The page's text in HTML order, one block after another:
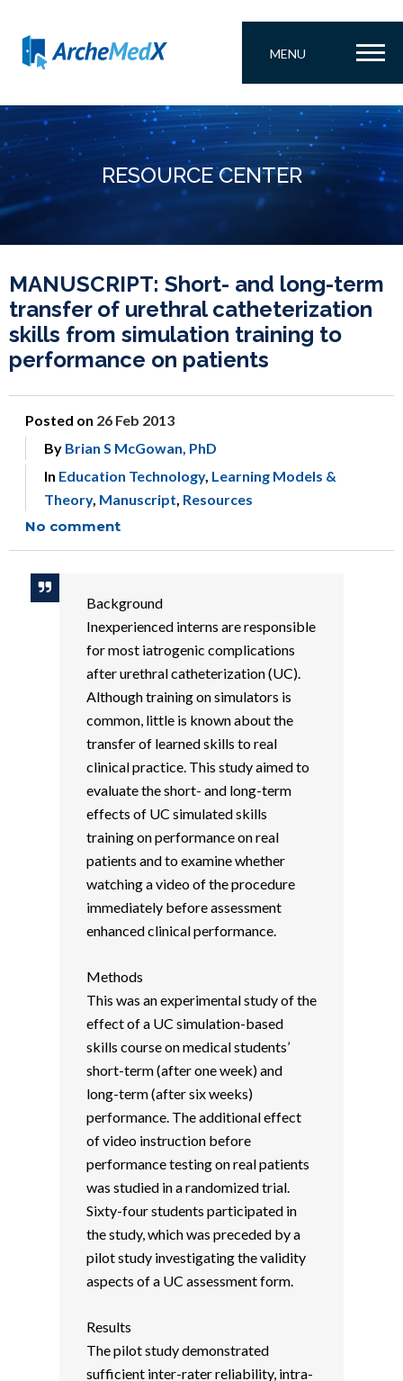
MENU
RESOURCE CENTER
MANUSCRIPT: Short- and long-term
transfer of urethral catheterization
skills from simulation training to
performance on patients
Posted on 26 Feb 2013
By Brian S McGowan, PhD
In Education Technology, Learning Models &
Theory, Manuscript, Resources
No comment
Background
Inexperienced interns are responsible
for most iatrogenic complications
after urethral catheterization (UC).
Although training on simulators is
common, little is known about the
transfer of learned skills to real
clinical practice. This study aimed to
evaluate the short- and long-term
effects of UC simulated skills
training on performance on real
patients and to examine whether
watching a video of the procedure
immediately before assessment
enhanced clinical performance.
Methods
This was an experimental study of the
effect of a UC simulation-based
skills course on medical students’
short-term (after one week) and
long-term (after six weeks)
performance. The additional effect
of video instruction before
performance testing on real patients
was studied in a randomized trial.
Sixty-four students participated in
the study, which was preceded by a
pilot study investigating the validity
aspects of a UC assessment form.
Results
The pilot study demonstrated
sufficient inter-rater reliability, intra-